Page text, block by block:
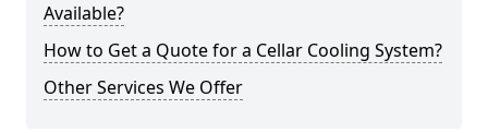
Available?
How to Get a Quote for a Cellar Cooling System?
Other Services We Offer